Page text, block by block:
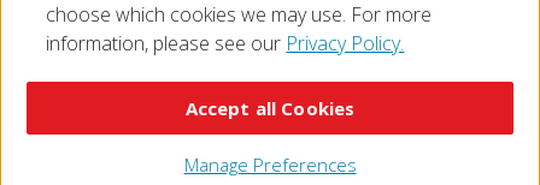
choose which cookies we may use. For more
information, please see our Privacy Policy.
Manage Preferences
Accept all Cookies